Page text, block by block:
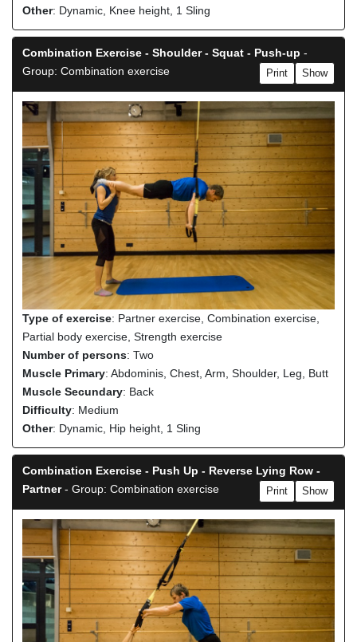
Other: Dynamic, Knee height, 1 Sling
Combination Exercise - Shoulder - Squat - Push-up -
Group: Combination exercise
Show
Print
Type of exercise: Partner exercise, Combination exercise,
Partial body exercise, Strength exercise
Number of persons: Two
Muscle Primary: Abdominis, Chest, Arm, Shoulder, Leg, Butt
Muscle Secundary: Back
Difficulty: Medium
Other: Dynamic, Hip height, 1 Sling
Combination Exercise - Push Up - Reverse Lying Row -
Partner- Group: Combination exercise Show
Print